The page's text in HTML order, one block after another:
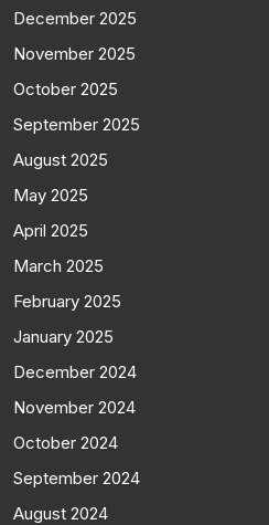
December 2025
November 2025
October 2025
September 2025
August 2025
May 2025
April 2025
March 2025
February 2025
January 2025
December 2024
November 2024
October 2024
September 2024
August 2024